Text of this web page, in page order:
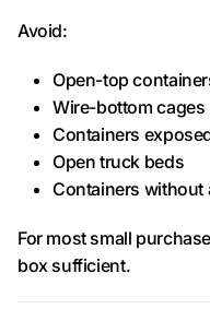
Avoid:
Open-top
Wire-bottom cages
Containers
Open truck beds
Containers without
For most small
box sufficient.